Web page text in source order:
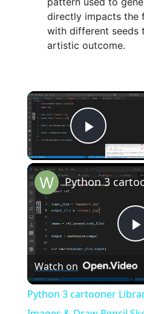
directly impacts the
with different seeds
artistic outcome.
Play
l
Watch on
Python 3 cartooner